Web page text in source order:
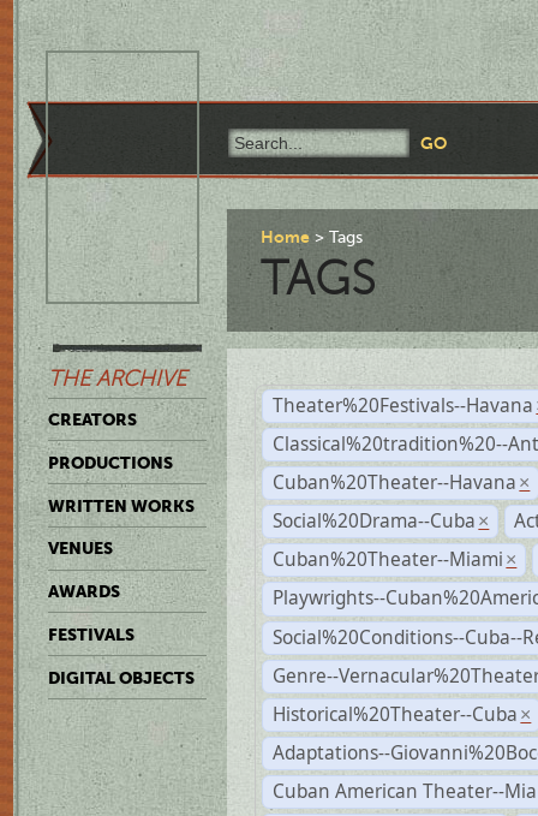
THE ARCHIVE
CREATORS
PRODUCTIONS
WRITTEN WORKS
VENUES
AWARDS
FESTIVALS
DIGITAL OBJECTS
Home Tags
TAGS
Theater%20Festivals--Havana
Classical%20tradition%20--
Cuban%20Theater--Havana ×
Social%20Drama--Cuba ×
Cuban%20Theater--Miami ×
Playwrights--
Social%20Conditions--Cuba--
Genre--
Historical%20Theater--Cuba ×
Adaptations--
Cuban American Theater--